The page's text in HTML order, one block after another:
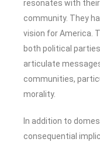
resonates with
community. They
vision for America.
both political
articulate
communities,
morality.
In addition to
consequential